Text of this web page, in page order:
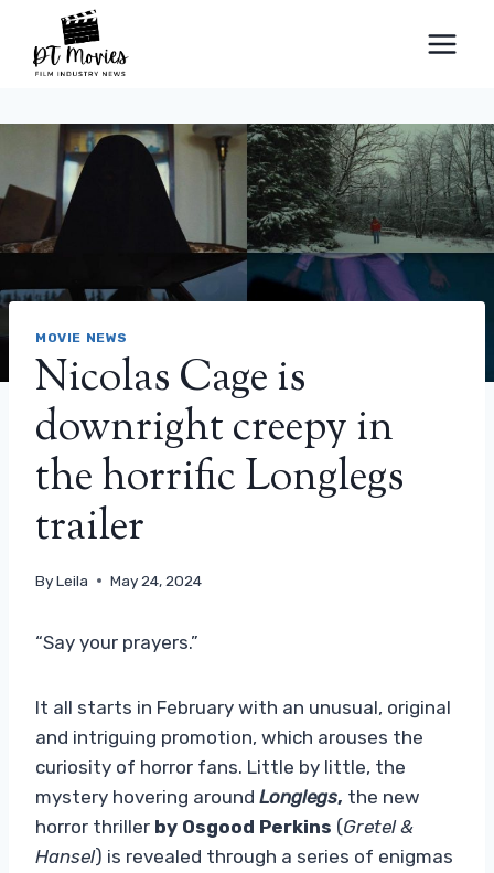
content
MOVIE NEWS
Nicolas Cage is
downright creepy in
the horrific Longlegs
trailer
ByLeila May 24, 2024
“Say your prayers.”
It all starts in February with an unusual, original
and intriguing promotion, which arouses the
curiosity of horror fans. Little by little, the
mystery hovering around Longlegs, the new
horror thriller by Osgood Perkins (Gretel &
Hansel) is revealed through a series of enigmas